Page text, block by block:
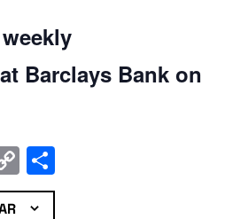
Barclays Bank on
Copy
Link